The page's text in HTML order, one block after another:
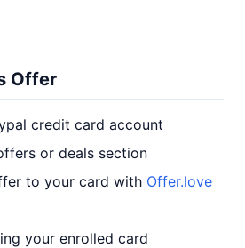
Offer
credit card account
or deals section
to your card with Offer.love
your enrolled card